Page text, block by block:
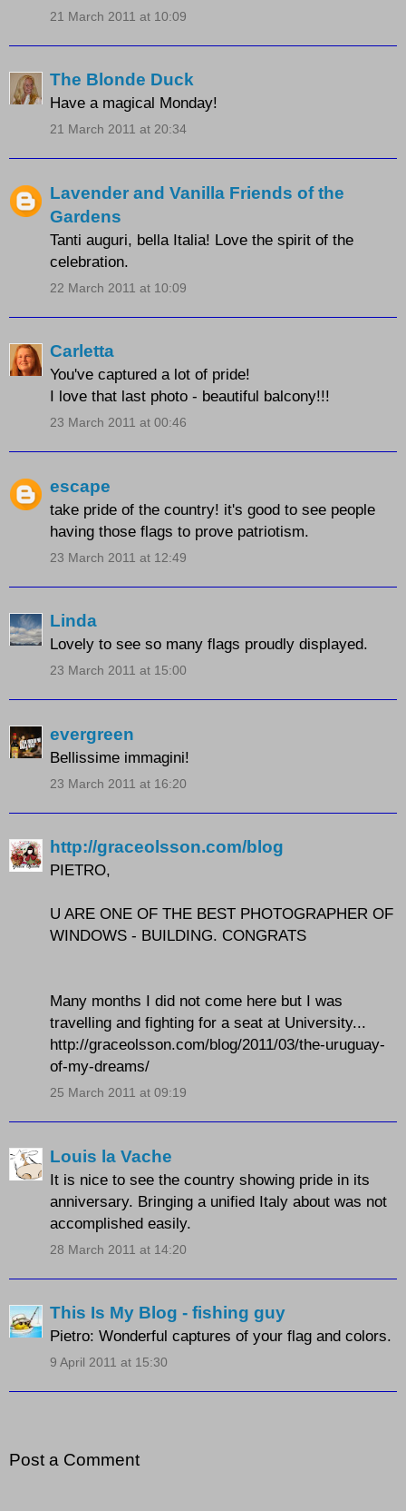
21 March 2011 at 10:09
The Blonde Duck
Have a magical Monday!
21 March 2011 at 20:34
Lavender and Vanilla Friends of the
Gardens
Tanti auguri, bella Italia! Love the spirit of the
celebration.
22 March 2011 at 10:09
Carletta
You've captured a lot of pride!
I love that last photo - beautiful balcony!!!
23 March 2011 at 00:46
escape
take pride of the country! it's good to see people
having those flags to prove patriotism.
23 March 2011 at 12:49
Linda
Lovely to see so many flags proudly displayed.
23 March 2011 at 15:00
evergreen
Bellissime immagini!
23 March 2011 at 16:20
http://graceolsson.com/blog
PIETRO,
U ARE ONE OF THE BEST PHOTOGRAPHER OF
WINDOWS - BUILDING. CONGRATS
Many months I did not come here but I was
travelling and fighting for a seat at University...
http://graceolsson.com/blog/2011/03/the-uruguay-
of-my-dreams/
25 March 2011 at 09:19
Louis la Vache
It is nice to see the country showing pride in its
anniversary. Bringing a unified Italy about was not
accomplished easily.
28 March 2011 at 14:20
This Is My Blog - fishing guy
Pietro: Wonderful captures of your flag and colors.
9 April 2011 at 15:30
Post a Comment